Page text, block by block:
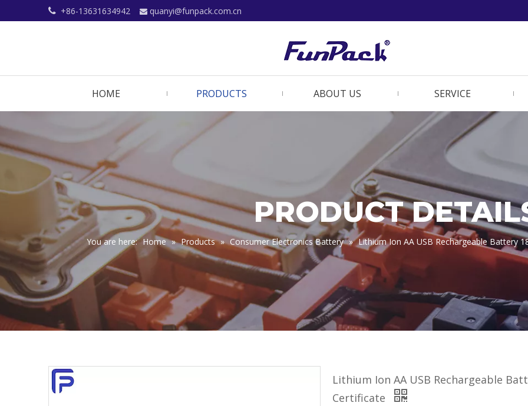
 +86-13631634942  quanyi@funpack.com.cn
HOME PRODUCTS ABOUT US SERVICE
PRODUCT
You are here: Home » Products » Consumer Electronics Battery » Lithium Ion AA USB Rechargeable Battery
Lithium Ion AA USB Rechargeable
Certificate